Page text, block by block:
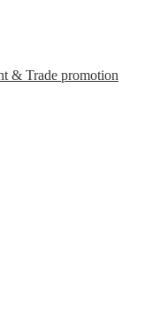
& Trade promotion